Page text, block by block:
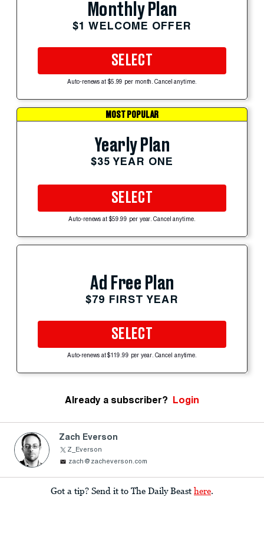
Monthly Plan
$1 WELCOME OFFER
SELECT
Auto-renews at $5.99 per month. Cancel anytime.
MOST POPULAR
Yearly Plan
$35 YEAR ONE
SELECT
Auto-renews at $59.99 per year. Cancel anytime.
Ad Free Plan
$79 FIRST YEAR
SELECT
Auto-renews at $119.99 per year. Cancel anytime.
Already a subscriber? Login
Zach Everson
Z_Everson
zach@zacheverson.com
Got a tip? Send it to The Daily Beast here.